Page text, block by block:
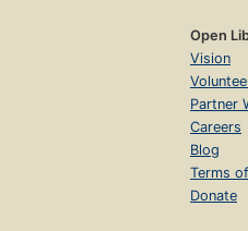
Open
Vision
Partner
Careers
Blog
Terms
Donate